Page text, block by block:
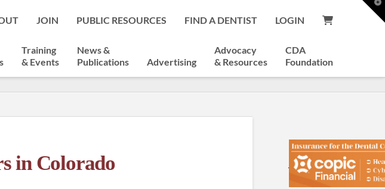
JOIN PUBLIC RESOURCES FIND A DENTIST LOGIN
Training
& Events
News &
Publications
Advertising
Advocacy
& Resources
CDA
Foundation
in Colorado